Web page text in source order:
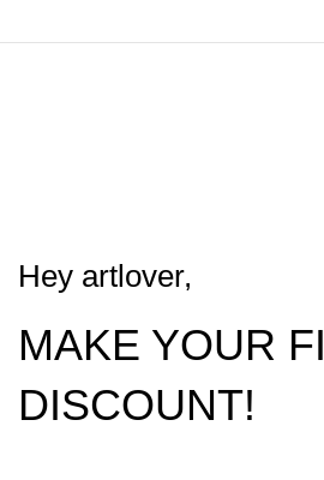
Hey artlover,
MAKE YOUR
DISCOUNT!